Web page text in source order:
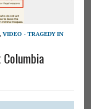
VIDEO - TRAGEDY IN